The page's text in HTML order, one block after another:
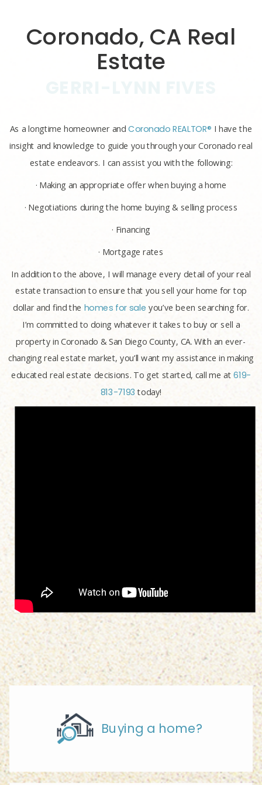
Coronado, CA Real
Estate
As a longtime homeowner andCoronado REALTOR® I have the
insight and knowledge to guide you through your Coronado real
estate endeavors. I can assist you with the following:
· Making an appropriate offer when buying a home
· Negotiations during the home buying & selling process
· Financing
· Mortgage rates
In addition to the above, I will manage every detail of your real
estate transaction to ensure that you sell your home for top
dollar and find the homes for sale you’ve been searching for.
I’m committed to doing whatever it takes to buy or sell a
property in Coronado & San Diego County, CA. With an ever-
changing real estate market, you’ll want my assistance in making
educated real estate decisions. To get started, call me at619-
813-7193 today!
Buying a home?